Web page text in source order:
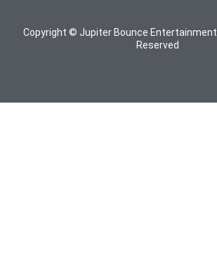
Copyright © Jupiter Bounce Entertainment
Reserved